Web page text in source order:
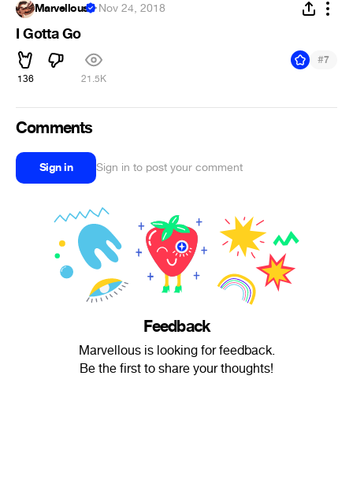
Marvellous ·Nov 24, 2018
I Gotta Go
136 21.5K
#7
Comments
Sign in Sign in to post your comment
Feedback
Marvellous is looking for feedback.
Be the first to share your thoughts!